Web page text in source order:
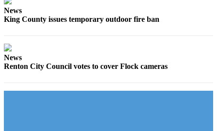
Submit a
Submit a Birth
News
King County issues temporary outdoor fire ban
News
Renton City Council votes to cover Flock cameras